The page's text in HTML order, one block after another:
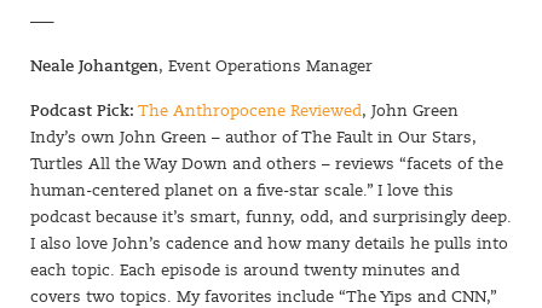
—–
Neale Johantgen, Event Operations Manager
Podcast Pick: The Anthropocene Reviewed, John Green
Indy’s own John Green – author of The Fault in Our Stars,
Turtles All the Way Down and others – reviews “facets of the
human-centered planet on a five-star scale.” I love this
podcast because it’s smart, funny, odd, and surprisingly deep.
I also love John’s cadence and how many details he pulls into
each topic. Each episode is around twenty minutes and
covers two topics. My favorites include “The Yips and CNN,”